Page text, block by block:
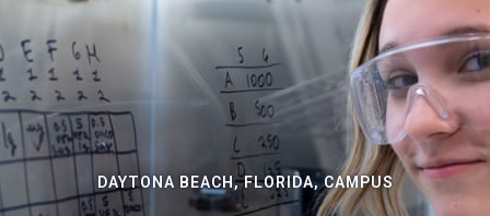
DAYTONA BEACH, FLORIDA, CAMPUS